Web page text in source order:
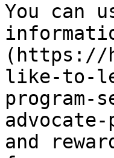
You can
(https://
like-to-
and